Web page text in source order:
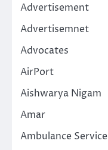
Advertisement
Advertisemnet
Advocates
AirPort
Aishwarya Nigam
Amar
Ambulance Service